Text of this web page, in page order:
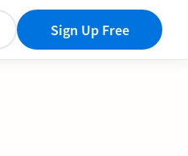
Sign Up Free